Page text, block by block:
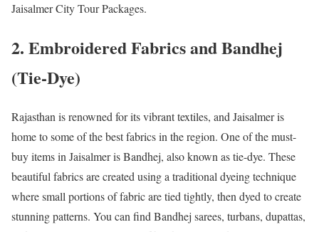
Jaisalmer City Tour Packages.
2. Embroidered Fabrics and Bandhej
(Tie-Dye)
Rajasthan is renowned for its vibrant textiles, and Jaisalmer is
home to some of the best fabrics in the region. One of the must-
buy items in Jaisalmer is Bandhej, also known as tie-dye. These
beautiful fabrics are created using a traditional dyeing technique
where small portions of fabric are tied tightly, then dyed to create
stunning patterns. You can find Bandhej sarees, turbans, dupattas,